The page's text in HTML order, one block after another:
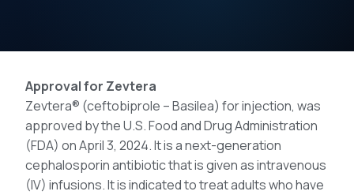
Approval for Zevtera
Zevtera® (ceftobiprole – Basilea) for injection, was
approved by the U.S. Food and Drug Administration
(FDA) on April 3, 2024. It is a next-generation
cephalosporin antibiotic that is given as intravenous
(IV) infusions. It is indicated to treat adults who have